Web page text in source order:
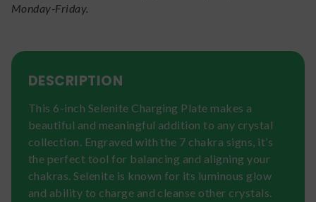
Monday-Friday.
DESCRIPTION
This 6-inch Selenite Charging Plate makes a
beautiful and meaningful addition to any crystal
collection. Engraved with the 7 chakra signs, it’s
the perfect tool for balancing and aligning your
chakras. Selenite is known for its luminous glow
and ability to charge and cleanse other crystals.